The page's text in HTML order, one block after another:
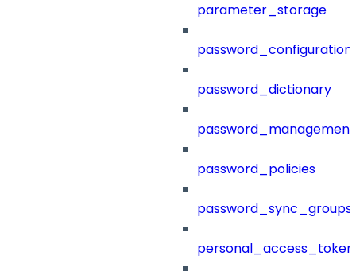
parameter_storage
password_configuration
password_dictionary
password_management
password_policies
password_sync_groups